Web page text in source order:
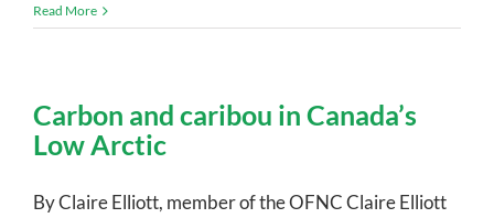
Read More
Carbon and caribou in Canada’s
Low Arctic
By Claire Elliott, member of the OFNC Claire Elliott